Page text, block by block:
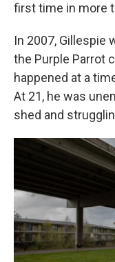
first time in more
In 2007, Gillespie
the Purple Parrot
happened at a
At 21, he was
shed and